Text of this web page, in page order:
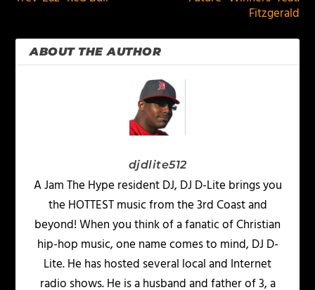
Fitzgerald
ABOUT THE AUTHOR
djdlite512
A Jam The Hype resident DJ, DJ D-Lite brings you
the HOTTEST music from the 3rd Coast and
beyond! When you think of a fanatic of Christian
hip-hop music, one name comes to mind, DJ D-
Lite. He has hosted several local and Internet
radio shows. He is a husband and father of 3, a